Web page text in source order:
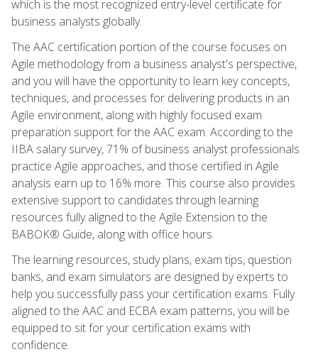
which is the most recognized entry-level certificate for
business analysts globally.
The AAC certification portion of the course focuses on
Agile methodology from a business analyst's perspective,
and you will have the opportunity to learn key concepts,
techniques, and processes for delivering products in an
Agile environment, along with highly focused exam
preparation support for the AAC exam. According to the
IIBA salary survey, 71% of business analyst professionals
practice Agile approaches, and those certified in Agile
analysis earn up to 16% more. This course also provides
extensive support to candidates through learning
resources fully aligned to the Agile Extension to the
BABOK® Guide, along with office hours.
The learning resources, study plans, exam tips, question
banks, and exam simulators are designed by experts to
help you successfully pass your certification exams. Fully
aligned to the AAC and ECBA exam patterns, you will be
equipped to sit for your certification exams with
confidence.